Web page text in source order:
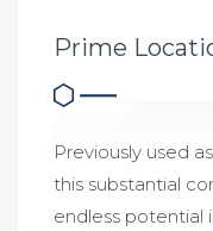
Prime
Previously used
this substantial
endless potential